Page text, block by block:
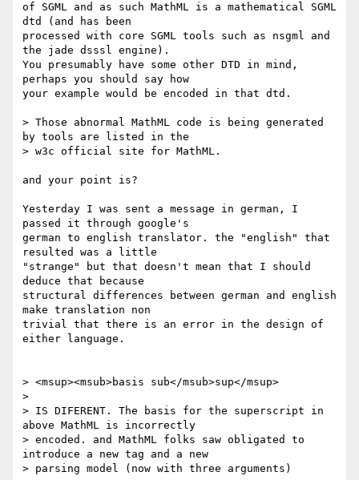
of SGML and as such MathML is a mathematical SGML
dtd (and has been
processed with core SGML tools such as nsgml and
the jade dsssl engine).
You presumably have some other DTD in mind,
perhaps you should say how
your example would be encoded in that dtd.
> Those abnormal MathML code is being generated
by tools are listed in the
> w3c official site for MathML.
and your point is?
Yesterday I was sent a message in german, I
passed it through google's
german to english translator. the "english" that
resulted was a little
"strange" but that doesn't mean that I should
deduce that because
structural differences between german and english
make translation non
trivial that there is an error in the design of
either language.
> <msup><msub>basis sub</msub>sup</msup>
>
> IS DIFERENT. The basis for the superscript in
above MathML is incorrectly
> encoded. and MathML folks saw obligated to
introduce a new tag and a new
> parsing model (now with three arguments)